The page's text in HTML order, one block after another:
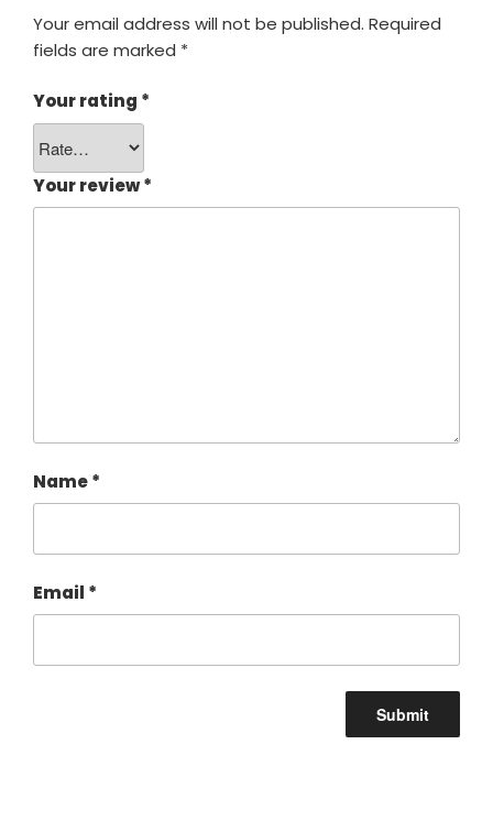
Your email address will not be published. Required
fields are marked *
Your rating *
Your review*
Name*
Email *